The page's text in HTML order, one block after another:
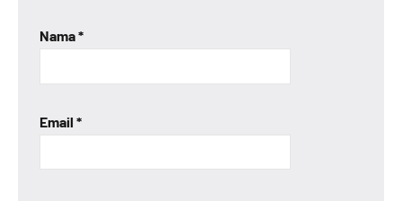
Nama*
Email *